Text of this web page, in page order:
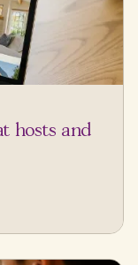
hosts and